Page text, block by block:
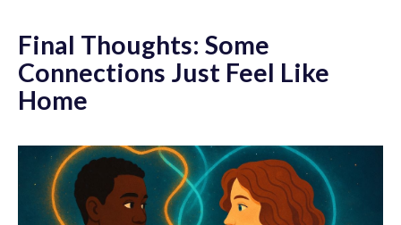
Final Thoughts: Some
Connections Just Feel Like
Home